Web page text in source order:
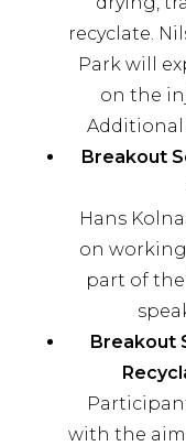
recyclate.
Park will
on the
Additional
Breakout
Hans
on
part of the
Breakout
with the